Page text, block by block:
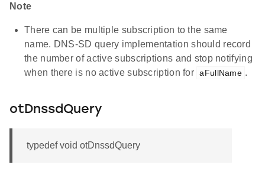
Note
There can be multiple subscription to the same
name. DNS-SD query implementation should record
the number of active subscriptions and stop notifying
when there is no active subscription for aFullName .
otDnssdQuery
typedef void otDnssdQuery